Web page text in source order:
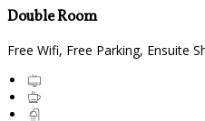
Double Room
Free Wifi, Free Parking, Ensuite